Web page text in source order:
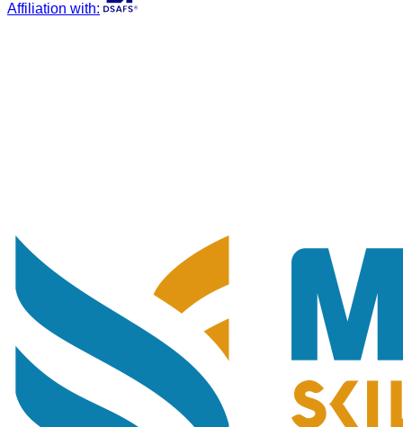
Affiliation with: